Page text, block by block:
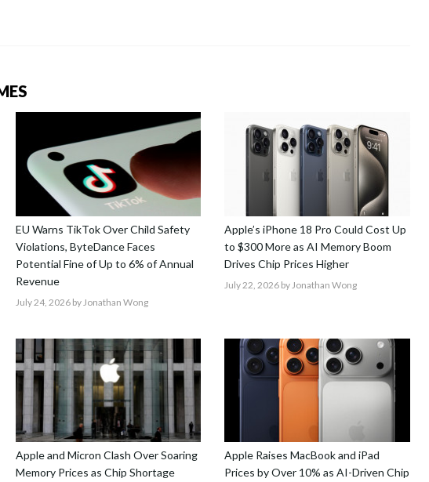
EU Warns TikTok Over Child Safety
Violations, ByteDance Faces
Potential Fine of Up to 6% of Annual
Revenue
July 24, 2026by Jonathan Wong
Apple’s iPhone 18 Pro Could Cost Up
to $300 More as AI Memory Boom
Drives Chip Prices Higher
July 22, 2026 by Jonathan Wong
Apple and Micron Clash Over Soaring
Memory Prices as Chip Shortage
Apple Raises MacBook and iPad
Prices by Over 10% as AI-Driven Chip